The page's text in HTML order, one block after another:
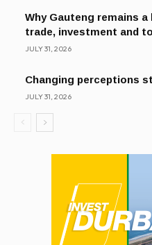
Why Gauteng remains
trade, investment and
JULY 31, 2026
Changing perceptions
JULY 31, 2026